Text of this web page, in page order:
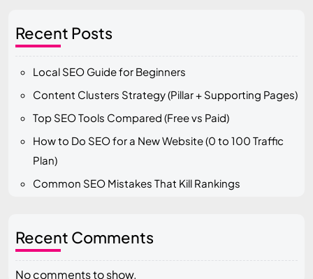
Recent Posts
Local SEO Guide for Beginners
Content Clusters Strategy (Pillar + Supporting Pages)
Top SEO Tools Compared (Free vs Paid)
How to Do SEO for a New Website (0 to 100 Traffic
Plan)
Common SEO Mistakes That Kill Rankings
Recent Comments
No comments to show.